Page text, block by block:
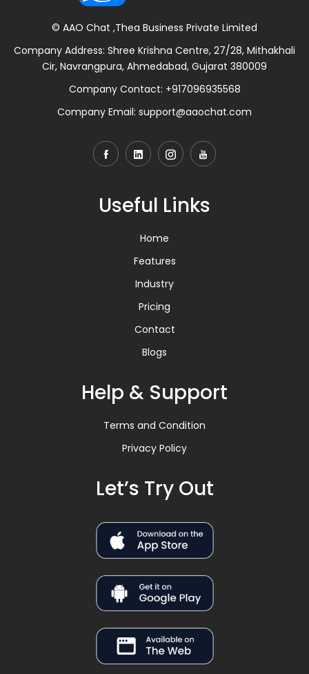
© AAO Chat ,Thea Business Private Limited
Company Address: Shree Krishna Centre, 27/28, Mithakhali
Cir, Navrangpura, Ahmedabad, Gujarat 380009
Company Contact: +917096935568
Company Email: support@aaochat.com
Useful Links
Home
Features
Industry
Pricing
Contact
Blogs
Help & Support
Terms and Condition
Privacy Policy
Let’s Try Out